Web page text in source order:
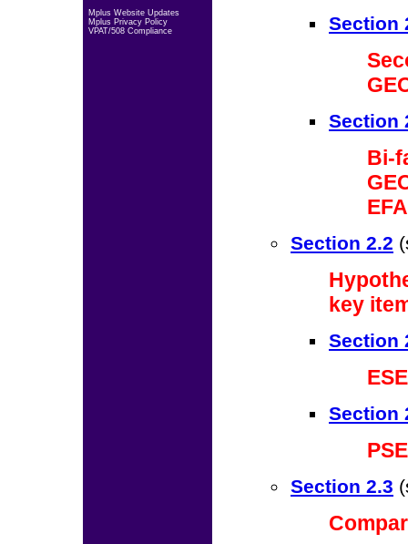
Mplus Website Updates
Mplus Privacy Policy
VPAT/508 Compliance
Section
Section
Bi-
Section 2.2
key
Section
Section
Section 2.3